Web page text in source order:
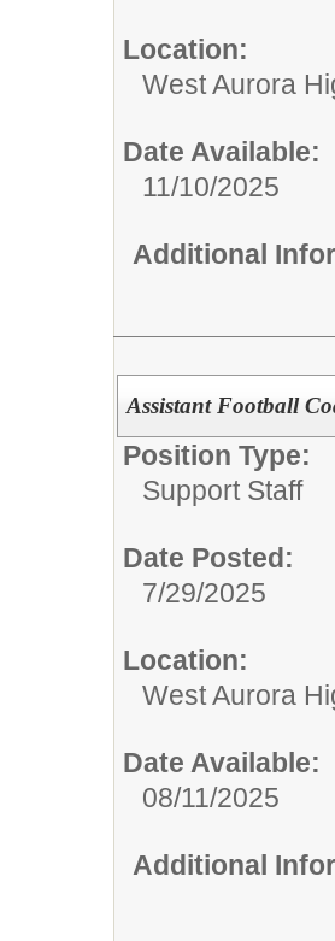
Location:
West Aurora
Date Available:
11/10/2025
Additional
Assistant Football
Position Type:
Support Staff
Date Posted:
7/29/2025
Location:
West Aurora
Date Available:
08/11/2025
Additional